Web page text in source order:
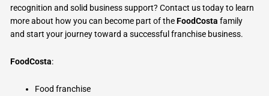
recognition and solid business support? Contact us today to learn
more about how you can become part of theFoodCosta family
and start your journey toward a successful franchise business.
FoodCosta:
Food franchise